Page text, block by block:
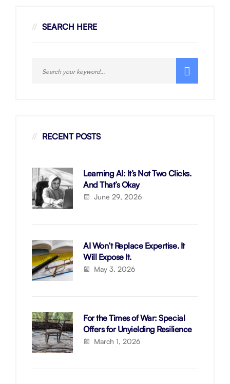
SEARCH HERE
RECENT POSTS
Learning AI: It’s Not Two Clicks.
And That’s Okay
June 29, 2026
AI Won’t Replace Expertise. It
Will Expose It.
May 3, 2026
For the Times of War: Special
Offers for Unyielding Resilience
March 1, 2026